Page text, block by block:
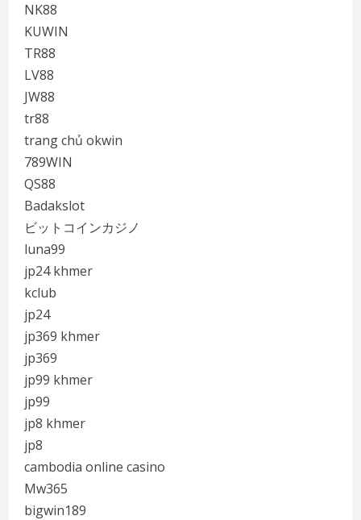
NK88
KUWIN
TR88
LV88
JW88
tr88
trang chủ okwin
789WIN
QS88
Badakslot
ビットコインカジノ
luna99
jp24 khmer
kclub
jp24
jp369 khmer
jp369
jp99 khmer
jp99
jp8 khmer
jp8
cambodia online casino
Mw365
bigwin189